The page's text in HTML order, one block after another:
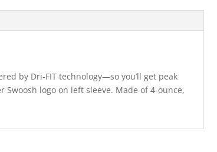
by Dri-FIT technology—so you’ll get peak
logo on left sleeve. Made of 4-ounce,